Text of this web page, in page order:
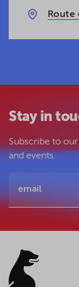
Route
Stay in
Subscribe to
and events.